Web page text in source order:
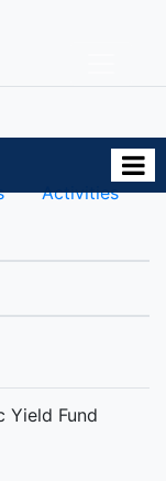
Activities
Yield Fund